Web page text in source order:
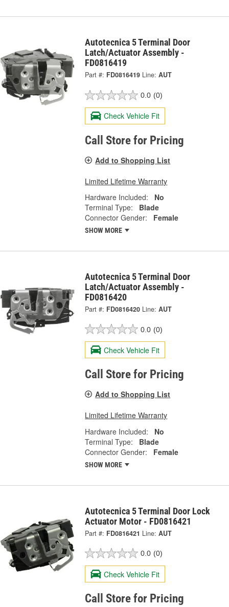
Autotecnica 5 Terminal Door
Latch/Actuator Assembly -
FD0816419
Part #: FD0816419 Line: AUT
0.0 (0)
Check Vehicle Fit
Call Store for Pricing
Add to Shopping List
Limited Lifetime Warranty
Hardware Included:
No
Terminal Type:
Blade
Connector Gender:
Female
SHOW MORE
Autotecnica 5 Terminal Door
Latch/Actuator Assembly -
FD0816420
Part #: FD0816420 Line: AUT
0.0 (0)
Check Vehicle Fit
Call Store for Pricing
Add to Shopping List
Limited Lifetime Warranty
Hardware Included:
No
Terminal Type:
Blade
Connector Gender:
Female
SHOW MORE
Autotecnica 5 Terminal Door Lock
Actuator Motor - FD0816421
Part #: FD0816421 Line: AUT
0.0 (0)
Check Vehicle Fit
Call Store for Pricing